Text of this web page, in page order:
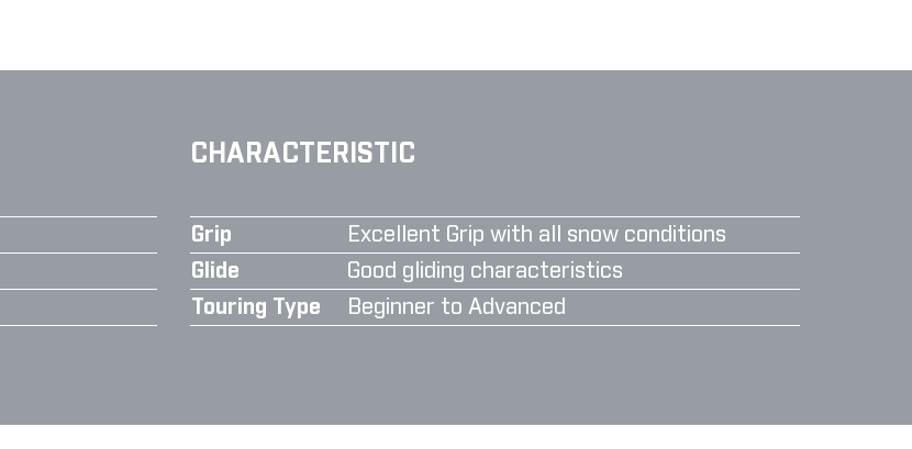
CHARACTERISTIC
Grip
Excellent Grip with all snow conditions
Glide
Good gliding characteristics
Touring Type
Beginner to Advanced